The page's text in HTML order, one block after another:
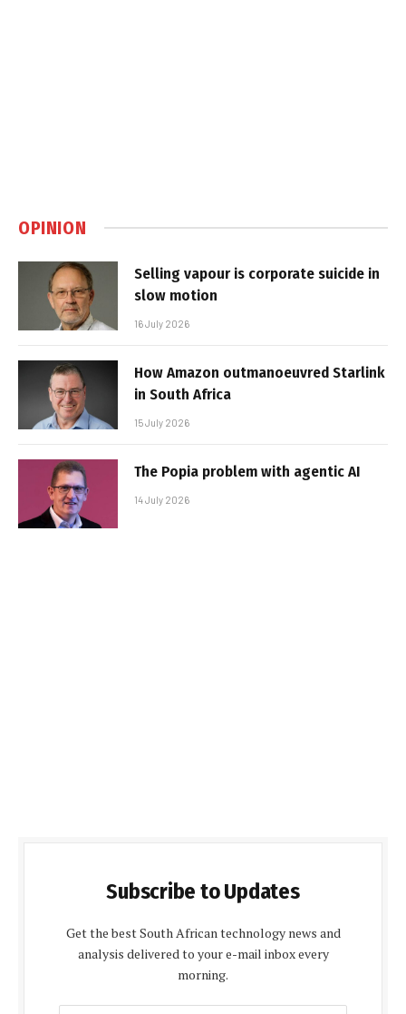
OPINION
Selling vapour is corporate suicide in
slow motion
16 July 2026
How Amazon outmanoeuvred Starlink
in South Africa
15 July 2026
The Popia problem with agentic AI
14 July 2026
Subscribe to Updates
Get the best South African technology news and
analysis delivered to your e-mail inbox every
morning.